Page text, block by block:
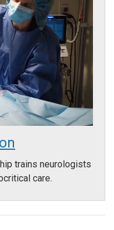
trains neurologists
care.